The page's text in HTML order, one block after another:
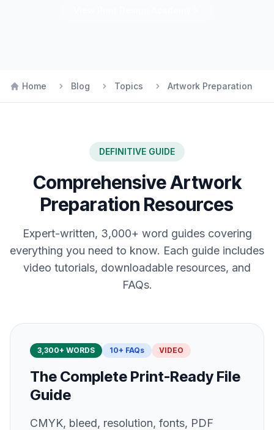
Home Blog Topics Artwork Preparation
DEFINITIVE GUIDE
ComprehensiveArtwork
Preparation Resources
Expert-written, 3,000+ word guides covering
everything you need to know. Each guide includes
video tutorials, downloadable resources, and
FAQs.
3,300+ WORDS 10+ FAQs VIDEO
The Complete Print-Ready File
Guide
CMYK, bleed, resolution, fonts, PDF